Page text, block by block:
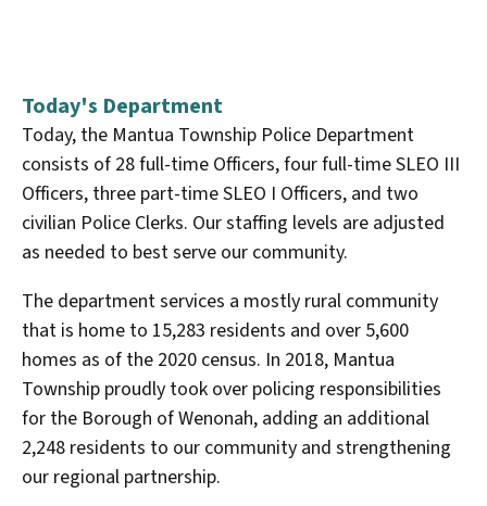
Today's Department
Today, the Mantua Township Police Department
consists of 28 full-time Officers, four full-time SLEO III
Officers, three part-time SLEO I Officers, and two
civilian Police Clerks. Our staffing levels are adjusted
as needed to best serve our community.
The department services a mostly rural community
that is home to 15,283 residents and over 5,600
homes as of the 2020 census. In 2018, Mantua
Township proudly took over policing responsibilities
for the Borough of Wenonah, adding an additional
2,248 residents to our community and strengthening
our regional partnership.